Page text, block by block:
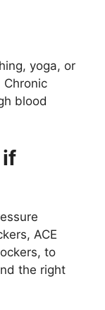
yoga, or
blood
if
ACE
to
the right